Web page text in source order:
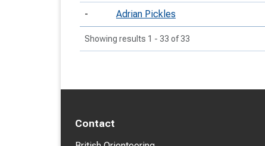
- Adrian Pickles
Showing results 1 - 33 of 33
Contact